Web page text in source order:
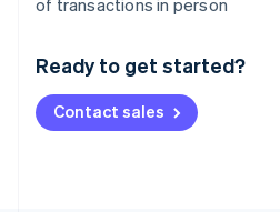
Ready to get started?
Contact sales
Deutsch English
NederlandsFrançais Deutsch
Brazil